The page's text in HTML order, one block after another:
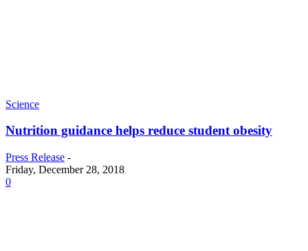
Science
Nutrition guidance helps reduce student obesity
Press Release -
Friday, December 28, 2018
0